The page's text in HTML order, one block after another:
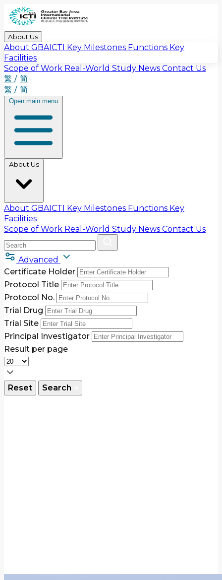
About Us
About GBAICTI Key Milestones Functions Key
Facilities
Scope of Work Real-World Study News Contact Us
繁 / 简
繁 / 简
Open main menu
About Us
About GBAICTI Key Milestones Functions Key
Facilities
Scope of Work Real-World Study News Contact Us
Advanced
Certificate Holder
Protocol Title
Protocol No.
Trial Drug
Trial Site
Principal Investigator
Result per page
Reset Search